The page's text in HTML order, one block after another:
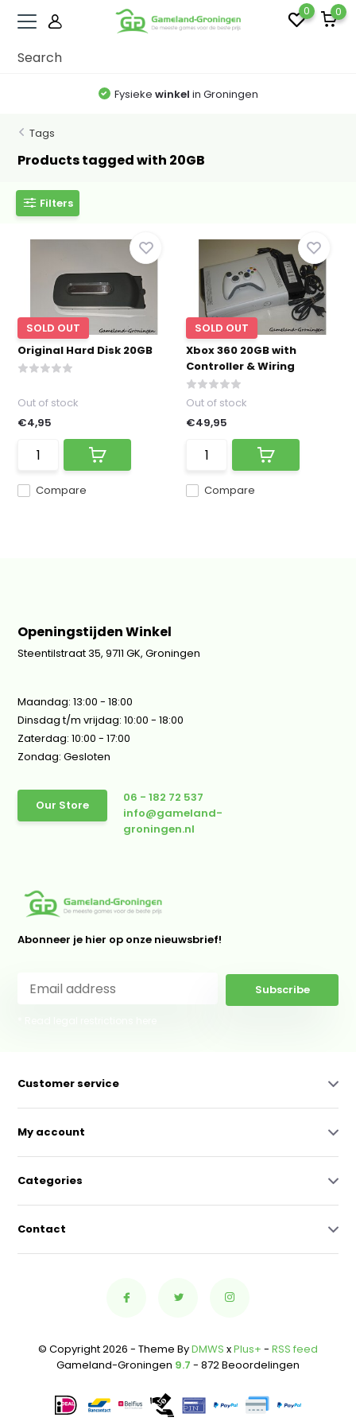
0 0
Fysieke winkel in Groningen
Tags
Products tagged with 20GB
Filters
SOLD OUT
Original Hard Disk 20GB
Compare
Out of stock
€4,95
SOLD OUT
Xbox 360 20GB with
Controller & Wiring
Compare
Out of stock
€49,95
Openingstijden Winkel
Steentilstraat 35, 9711 GK, Groningen
Maandag: 13:00 - 18:00
Dinsdag t/m vrijdag: 10:00 - 18:00
Zaterdag: 10:00 - 17:00
Zondag: Gesloten
Our Store
06 - 182 72 537
info@gameland-
groningen.nl
Abonneer je hier op onze nieuwsbrief!
Subscribe
Customer service
My account
Categories
Contact
© Copyright 2026 - Theme ByDMWS xPlus+ - RSS feed
Gameland-Groningen 9.7 - 872 Beoordelingen